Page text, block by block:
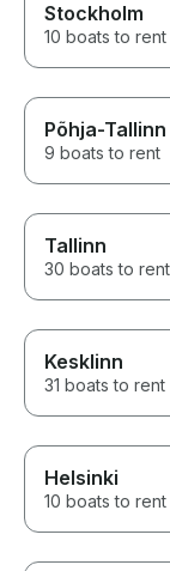
Stockholm
10 boats to rent
Põhja-Tallinn
9 boats to rent
Tallinn
30 boats to rent
Kesklinn
31 boats to rent
Helsinki
10 boats to rent